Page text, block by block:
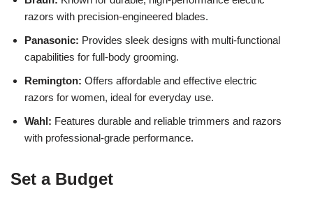
razors with precision-engineered blades.
Panasonic: Provides sleek designs with multi-functional
capabilities for full-body grooming.
Remington: Offers affordable and effective electric
razors for women, ideal for everyday use.
Wahl: Features durable and reliable trimmers and razors
with professional-grade performance.
Set a Budget